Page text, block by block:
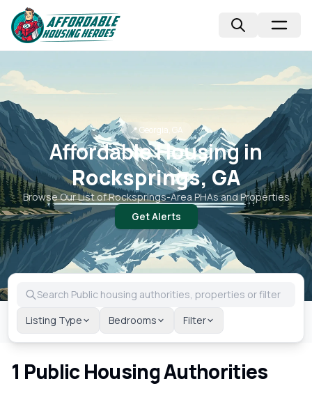
📍 Georgia, GA
Affordable Housing in
Rocksprings, GA
Browse Our List ofRocksprings-Area PHAs and Properties
Get Alerts
Listing Type Bedrooms Filter
1 Public Housing Authorities